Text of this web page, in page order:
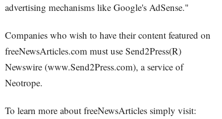
advertising mechanisms like Google's AdSense."
Companies who wish to have their content featured on
freeNewsArticles.com must use Send2Press(R)
Newswire (www.Send2Press.com), a service of
Neotrope.
To learn more about freeNewsArticles simply visit: